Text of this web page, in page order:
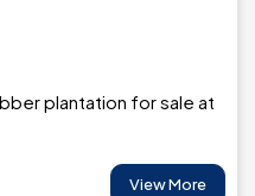
plantation for sale at
View More